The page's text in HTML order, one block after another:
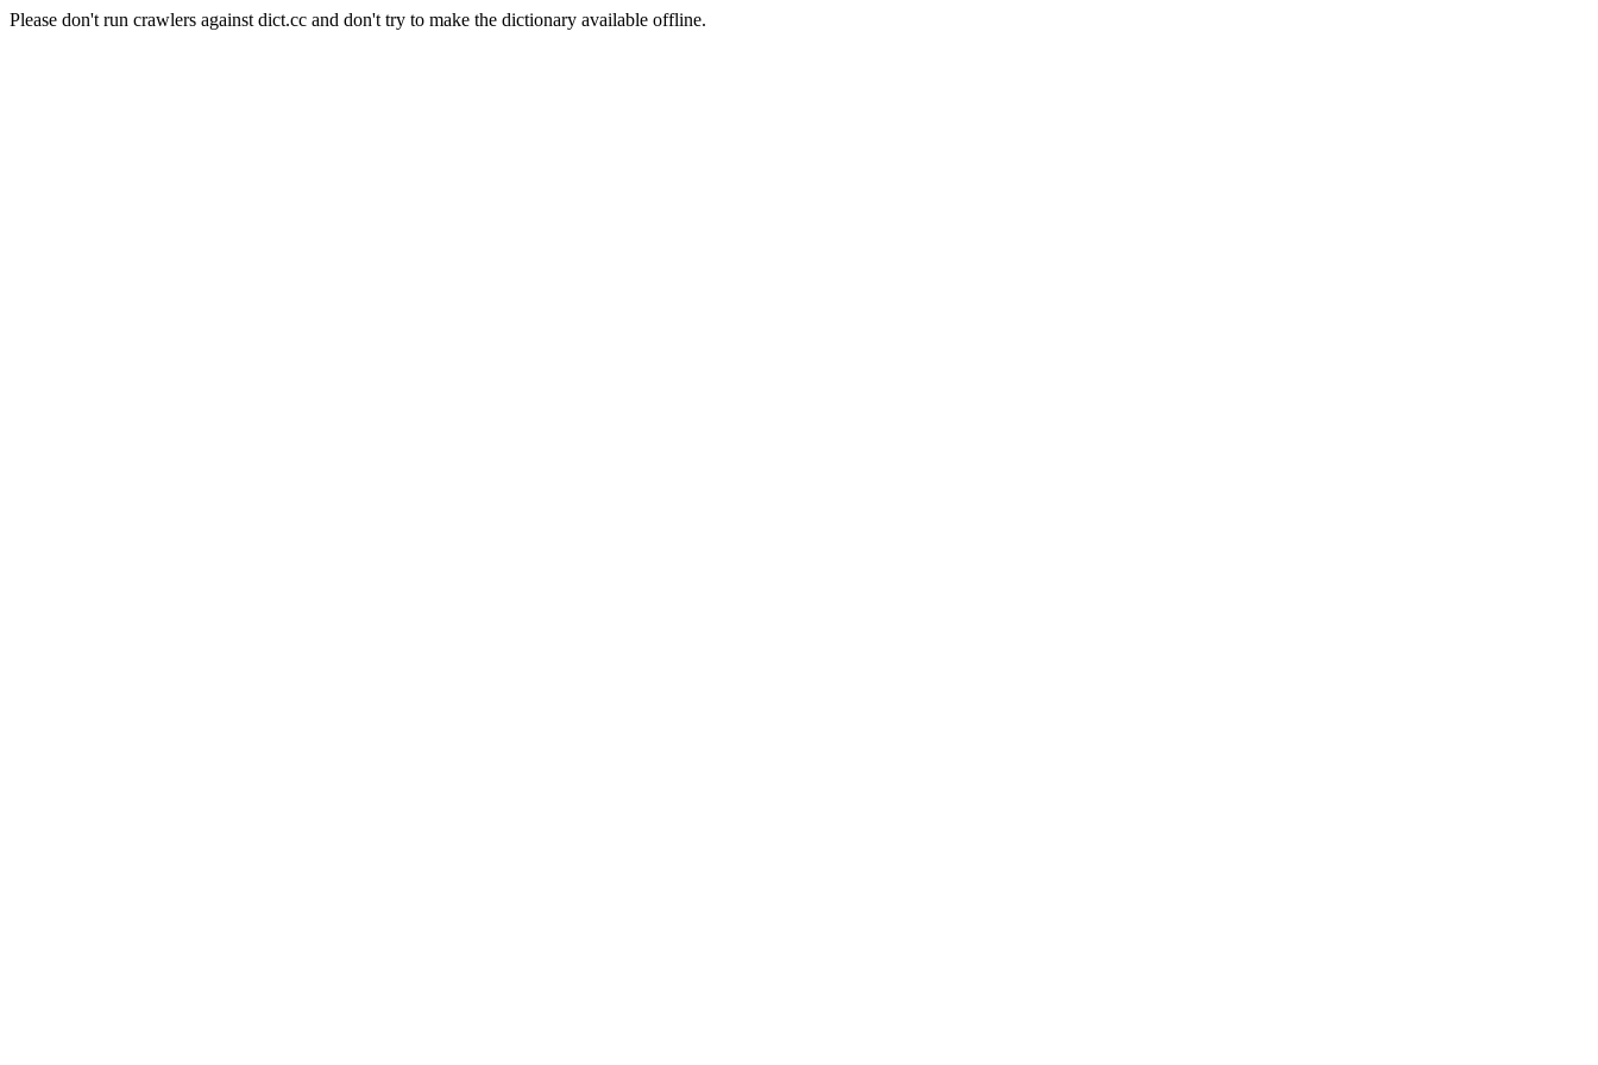
Please don't run crawlers against dict.cc and don't try to make the dictionary available offline.